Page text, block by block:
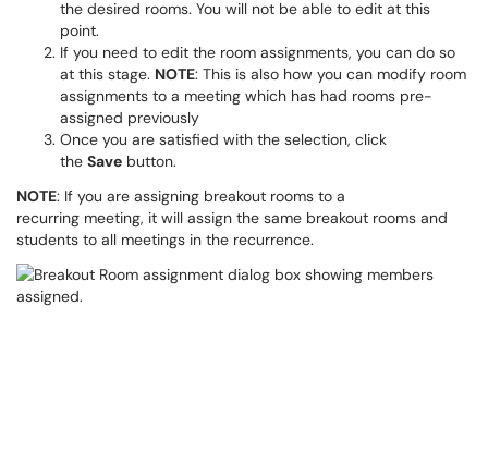
the desired rooms. You will not be able to edit at this
point.
If you need to edit the room assignments, you can do so
at this stage. NOTE: This is also how you can modify room
assignments to a meeting which has had rooms pre-
assigned previously
Once you are satisfied with the selection, click
the Save button.
NOTE: If you are assigning breakout rooms to a
recurring meeting, it will assign the same breakout rooms and
students to all meetings in the recurrence.